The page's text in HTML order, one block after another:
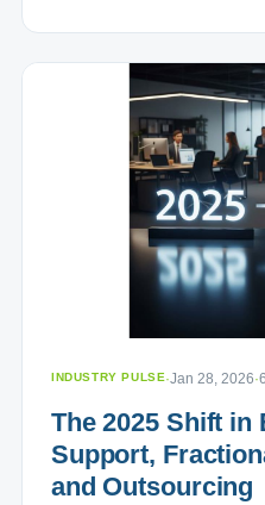
INDUSTRY PULSE·Jan 28, 2026·
The 2025 Shift in
Support,
and Outsourcing